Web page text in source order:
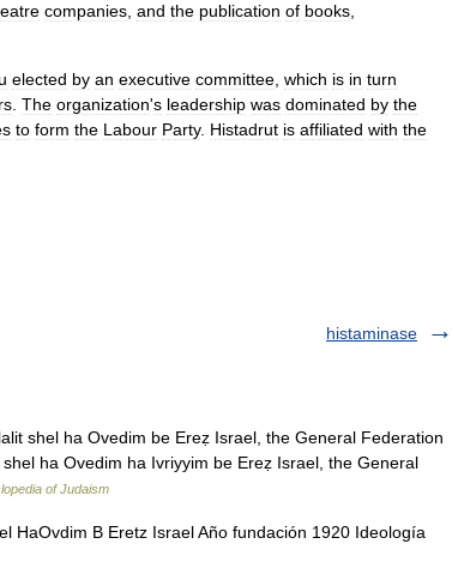
companies and the publication of books
elected by an executive committee which is in turn
The organization's leadership was dominated by the
to form the Labour Party. Histadrut is affiliated with the
histaminase
shel ha Ovedim be Ereẓ Israel, the General Federation
ha Ovedim ha Ivriyyim be Ereẓ Israel, the General
of Judaism
HaOvdim B Eretz Israel Año fundación 1920 Ideología